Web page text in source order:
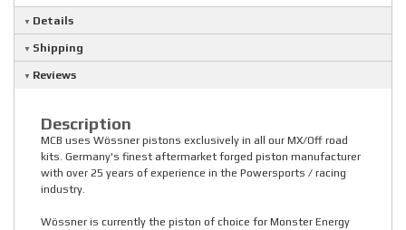
Details
Shipping
Reviews
Description
MCB uses Wössner pistons exclusively in all our MX/Off road
kits. Germany's finest aftermarket forged piston manufacturer
with over 25 years of experience in the Powersports / racing
industry.
Wössner is currently the piston of choice for Monster Energy